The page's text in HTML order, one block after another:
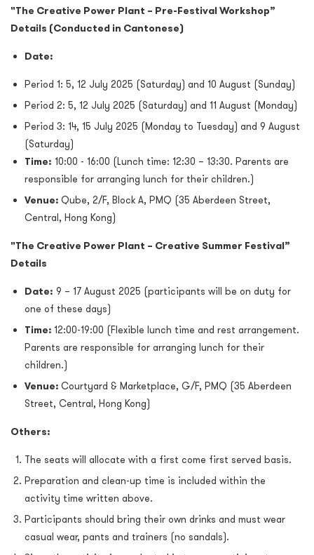
"The Creative Power Plant – Pre-Festival Workshop”
Details (Conducted in Cantonese)
Date:
Period 1: 5, 12 July 2025 (Saturday) and 10 August (Sunday)
Period 2: 5, 12 July 2025 (Saturday) and 11 August (Monday)
Period 3: 14, 15 July 2025 (Monday to Tuesday) and 9 August
(Saturday)
Time: 10:00 - 16:00 (Lunch time: 12:30 – 13:30. Parents are
responsible for arranging lunch for their children.)
Venue: Qube, 2/F, Block A, PMQ (35 Aberdeen Street,
Central, Hong Kong)
"The Creative Power Plant – Creative Summer Festival”
Details
Date: 9 – 17 August 2025 (participants will be on duty for
one of these days)
Time: 12:00-19:00 (Flexible lunch time and rest arrangement.
Parents are responsible for arranging lunch for their
children.)
Venue: Courtyard & Marketplace, G/F, PMQ (35 Aberdeen
Street, Central, Hong Kong)
Others:
The seats will allocate with a first come first served basis.
Preparation and clean-up time is included within the
activity time written above.
Participants should bring their own drinks and must wear
casual wear, pants and trainers (no sandals).